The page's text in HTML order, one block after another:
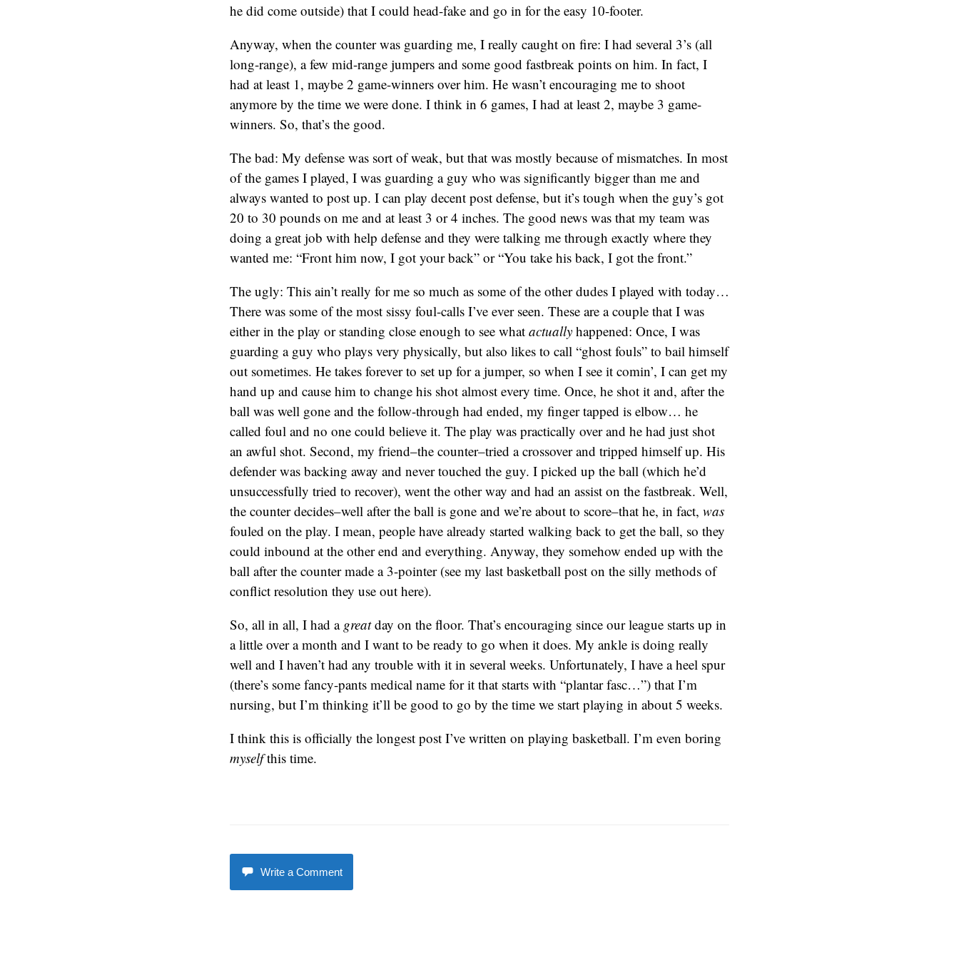
he did come outside) that I could head-fake and go in for the easy 10-footer.
Anyway, when the counter was guarding me, I really caught on fire: I had several 3’s (all
long-range), a few mid-range jumpers and some good fastbreak points on him. In fact, I
had at least 1, maybe 2 game-winners over him. He wasn’t encouraging me to shoot
anymore by the time we were done. I think in 6 games, I had at least 2, maybe 3 game-
winners. So, that’s the good.
The bad: My defense was sort of weak, but that was mostly because of mismatches. In most
of the games I played, I was guarding a guy who was significantly bigger than me and
always wanted to post up. I can play decent post defense, but it’s tough when the guy’s got
20 to 30 pounds on me and at least 3 or 4 inches. The good news was that my team was
doing a great job with help defense and they were talking me through exactly where they
wanted me: “Front him now, I got your back” or “You take his back, I got the front.”
The ugly: This ain’t really for me so much as some of the other dudes I played with today…
There was some of the most sissy foul-calls I’ve ever seen. These are a couple that I was
either in the play or standing close enough to see what actually happened: Once, I was
guarding a guy who plays very physically, but also likes to call “ghost fouls” to bail himself
out sometimes. He takes forever to set up for a jumper, so when I see it comin’, I can get my
hand up and cause him to change his shot almost every time. Once, he shot it and, after the
ball was well gone and the follow-through had ended, my finger tapped is elbow… he
called foul and no one could believe it. The play was practically over and he had just shot
an awful shot. Second, my friend–the counter–tried a crossover and tripped himself up. His
defender was backing away and never touched the guy. I picked up the ball (which he’d
unsuccessfully tried to recover), went the other way and had an assist on the fastbreak. Well,
the counter decides–well after the ball is gone and we’re about to score–that he, in fact, was
fouled on the play. I mean, people have already started walking back to get the ball, so they
could inbound at the other end and everything. Anyway, they somehow ended up with the
ball after the counter made a 3-pointer (see my last basketball post on the silly methods of
conflict resolution they use out here).
So, all in all, I had a greatday on the floor. That’s encouraging since our league starts up in
a little over a month and I want to be ready to go when it does. My ankle is doing really
well and I haven’t had any trouble with it in several weeks. Unfortunately, I have a heel spur
(there’s some fancy-pants medical name for it that starts with “plantar fasc…”) that I’m
nursing, but I’m thinking it’ll be good to go by the time we start playing in about 5 weeks.
I think this is officially the longest post I’ve written on playing basketball. I’m even boring
myselfthis time.
Write a Comment